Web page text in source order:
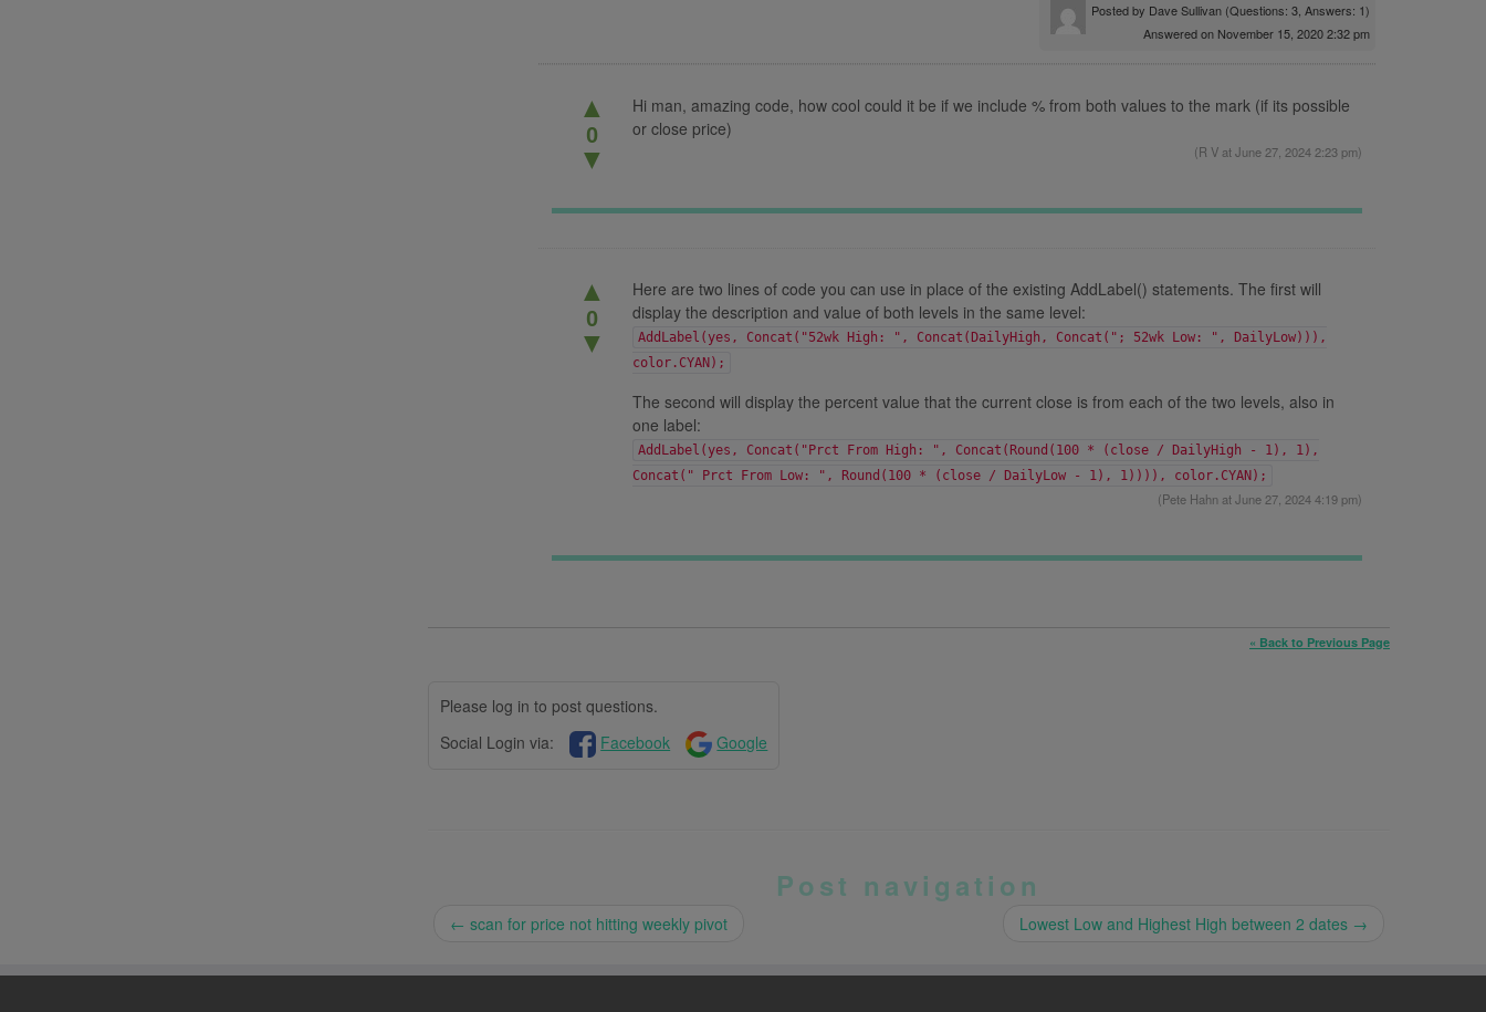
Posted by Dave Sullivan (Questions: 3, Answers: 1)
Answered on November 15, 2020 2:32 pm
▲
0
▼
Hi man, amazing code, how cool could it be if we include % from both values to the mark (if its possible
or close price)
(R Vat June 27, 2024 2:23 pm)
▲
0
▼
Here are two lines of code you can use in place of the existing AddLabel() statements. The first will
display the description and value of both levels in the same level:
AddLabel(yes, Concat("52wk High: ", Concat(DailyHigh, Concat("; 52wk Low: ", DailyLow))),
color.CYAN);
The second will display the percent value that the current close is from each of the two levels, also in
one label:
AddLabel(yes, Concat("Prct From High: ", Concat(Round(100 * (close / DailyHigh - 1), 1),
Concat(" Prct From Low: ", Round(100 * (close / DailyLow - 1), 1)))), color.CYAN);
(Pete Hahn at June 27, 2024 4:19 pm)
« Back to Previous Page
Please log in to post questions.
Social Login via:
Facebook Google
Post navigation
← scan for price not hitting weekly pivot Lowest Low and Highest High between 2 dates →